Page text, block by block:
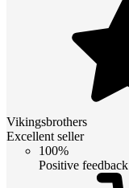
Vikingsbrothers
Excellent seller
100%
Positive feedback